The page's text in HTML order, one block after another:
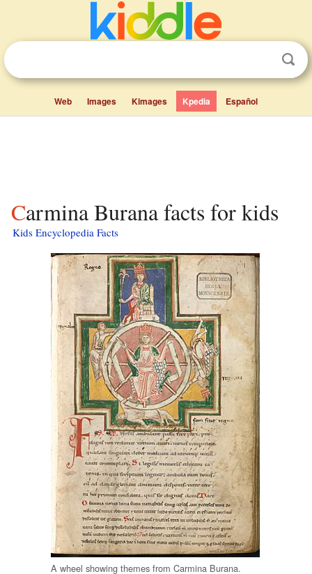
Web Images Kimages Kpedia Español
Carmina Burana facts for kids
Kids Encyclopedia Facts
A wheel showing themes from Carmina Burana.